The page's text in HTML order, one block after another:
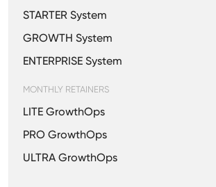
STARTER System
GROWTH System
ENTERPRISE System
MONTHLY RETAINERS
LITE GrowthOps
PRO GrowthOps
ULTRA GrowthOps